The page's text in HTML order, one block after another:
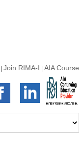
Join RIMA-I AIA Course